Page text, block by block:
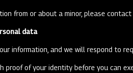
from or about a minor, please
data
information, and we will respond to
proof of your identity before you can